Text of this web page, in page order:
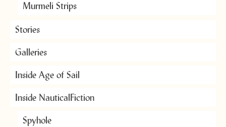
Murmeli Strips
Stories
Galleries
Inside Age of Sail
Inside NauticalFiction
Spyhole